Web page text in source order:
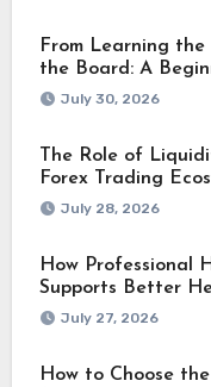
From Learning
the Board: A
July 30, 2026
The Role of
Forex Trading
July 28, 2026
How Professional
Supports Better
July 27, 2026
How to Choose